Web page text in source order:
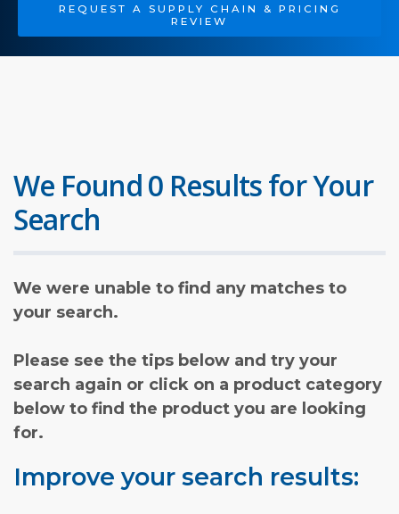
REQUEST A SUPPLY CHAIN & PRICING
REVIEW
We Found 0 Results for Your
Search
We were unable to find any matches to
your search.
Please see the tips below and try your
search again or click on a product category
below to find the product you are looking
for.
Improve your search results: